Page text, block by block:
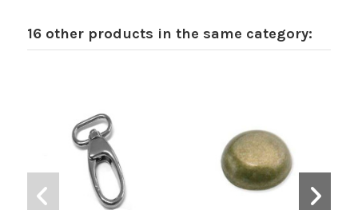
16 other products in the same category: